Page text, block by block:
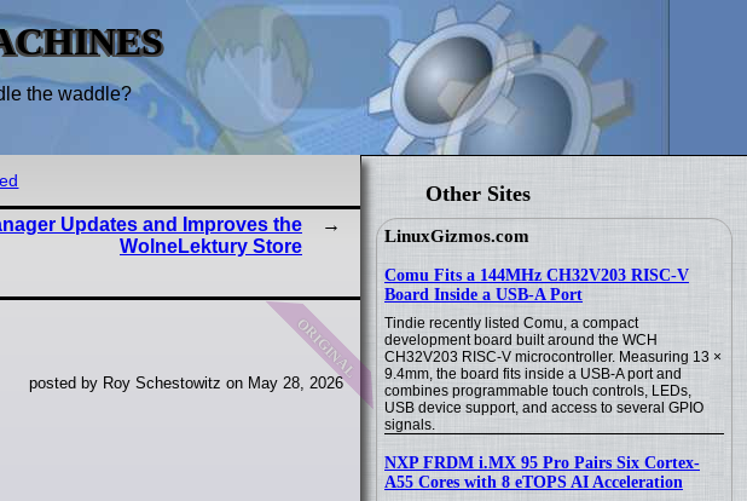
the waddle?
Other Sites
LinuxGizmos.com
Comu Fits a 144MHz CH32V203 RISC-V
Board Inside a USB-A Port
Tindie recently listed Comu, a compact
development board built around the WCH
CH32V203 RISC-V microcontroller. Measuring 13 ×
9.4mm, the board fits inside a USB-A port and
combines programmable touch controls, LEDs,
USB device support, and access to several GPIO
signals.
NXP FRDM i.MX 95 Pro Pairs Six Cortex-
A55 Cores with 8 eTOPS AI Acceleration
Updates and Improves the
WolneLektury Store
original
posted by Roy Schestowitz on May 28, 2026